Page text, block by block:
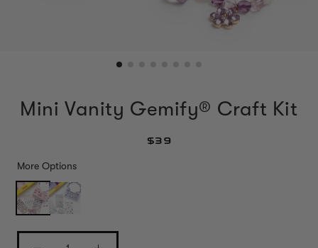
Mini Vanity Gemify® Craft Kit
$39
More Options